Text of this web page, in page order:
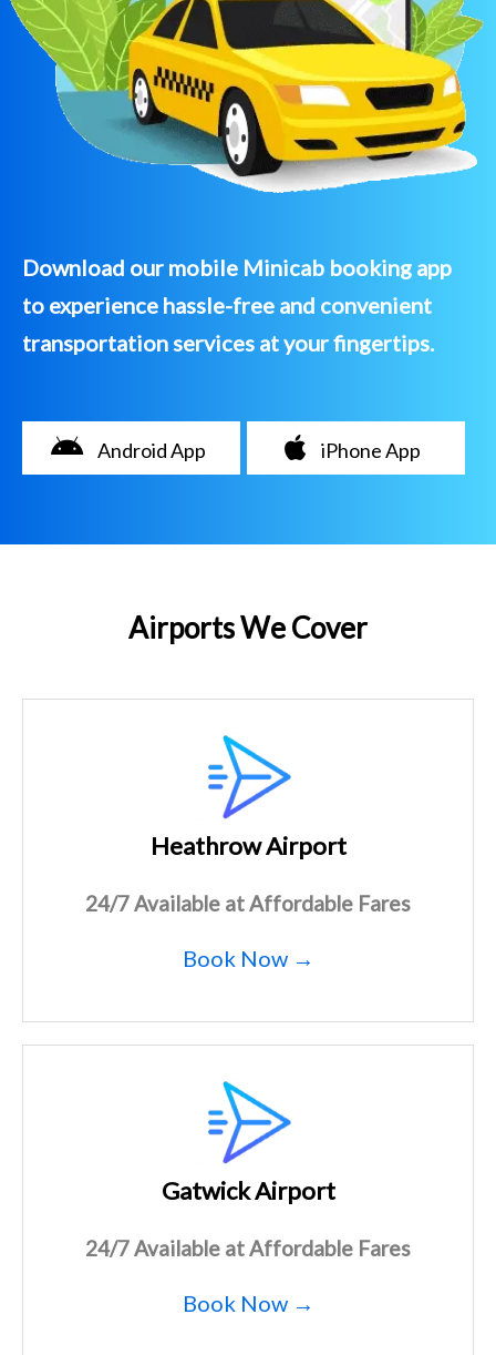
Download our mobile Minicab booking app
to experience hassle-free and convenient
transportation services at your fingertips.
Android App iPhone App
Airports We Cover
Heathrow Airport
24/7 Available at Affordable Fares
Book Now →
Gatwick Airport
24/7 Available at Affordable Fares
Book Now →